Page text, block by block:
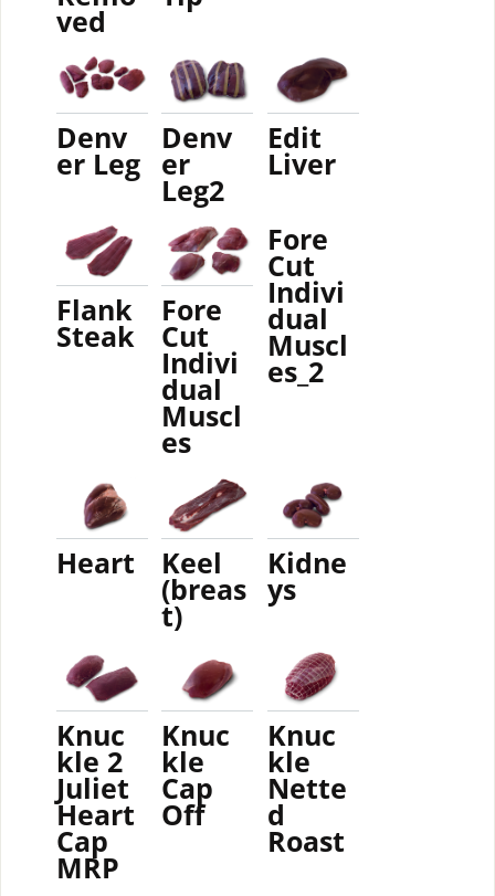
ved
Denv
er Leg
Denv
er
Leg2
Edit
Liver
Flank
Steak
Fore
Cut
Indivi
dual
Muscl
es
Fore
Cut
Indivi
dual
Muscl
es_2
Heart Keel
(breas
t)
Kidne
ys
Knuc
kle 2
Juliet
Heart
Cap
MRP
Knuc
kle
Cap
Off
Knuc
kle
Nette
d
Roast